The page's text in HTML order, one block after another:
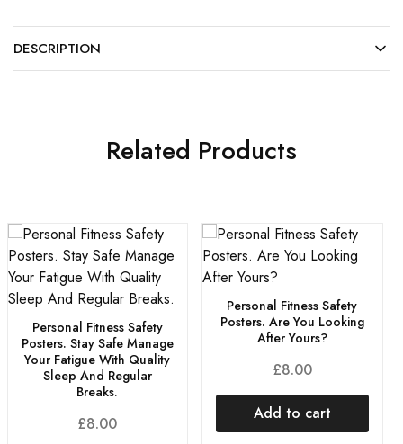
DESCRIPTION
Related Products
Personal Fitness Safety
Posters. Stay Safe Manage
Your Fatigue With Quality
Sleep And Regular
Breaks.
£8.00
Personal Fitness Safety
Posters. Are You Looking
After Yours?
£8.00
Add to cart